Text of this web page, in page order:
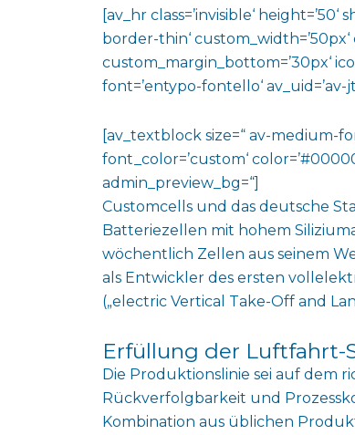
[av_hr class=’invisible‘
border-thin‘
custom_margin_bottom=’30px‘
font=’entypo-fontello‘ av_uid=’av-
[av_textblock size=“ av-medium-
font_color=’custom‘
admin_preview_bg=“]
Customcells und das deutsche
Batteriezellen mit hohem
wöchentlich Zellen aus seinem
als Entwickler des ersten
(„electric Vertical Take-Off and
Erfüllung der Luftfahrt-
Die Produktionslinie sei auf dem
Rückverfolgbarkeit und
Kombination aus üblichen